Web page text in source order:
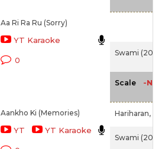
Aa Ri Ra Ru (Sorry)
YT Karaoke
0
Swami (2007)
Scale -NA-
Aankho Ki (Memories)
YT YT Karaoke
Hariharan,
Swami (2007)